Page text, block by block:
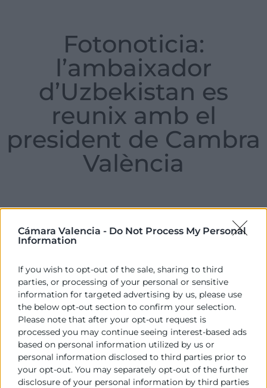
Cámara Valencia - Do Not Process My Personal
Information
If you wish to opt-out of the sale, sharing to third
parties, or processing of your personal or sensitive
information for targeted advertising by us, please use
the below opt-out section to confirm your selection.
Please note that after your opt-out request is
processed you may continue seeing interest-based ads
based on personal information utilized by us or
personal information disclosed to third parties prior to
your opt-out. You may separately opt-out of the further
disclosure of your personal information by third parties
Fotonoticia:
l’ambaixador
d’Uzbekistan es
reunix amb el
president de Cambra
València
L’ambaixador d’Uzbekistan, Farrukh Tursunov, s’ha
reunit amb el President de Cambra València, José
Vicente Morata, per a potenciar les relacions
comercials entre Uzbekistan i València, així com per a
avançar en projectes de cooperació d’inversió
conjunta, utilitzant la tecnologia i experiència
espanyoles.